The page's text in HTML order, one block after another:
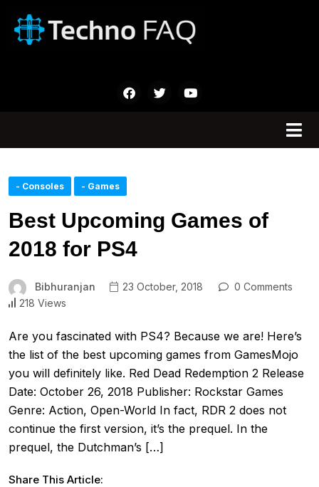
- Consoles - Games
Best Upcoming Games of
2018 for PS4
Bibhuranjan 23 October, 2018
0 Comments
218 Views
Are you fascinated with PS4? Because we are! Here’s
the list of the best upcoming games from GamesMojo
you will definitely like. Red Dead Redemption 2 Release
Date: October 26, 2018 Publisher: Rockstar Games
Genre: Action, Open-World In fact, RDR 2 does not
continue the first version, it’s the prequel. In the
prequel, the Dutchman’s […]
Share This Article: